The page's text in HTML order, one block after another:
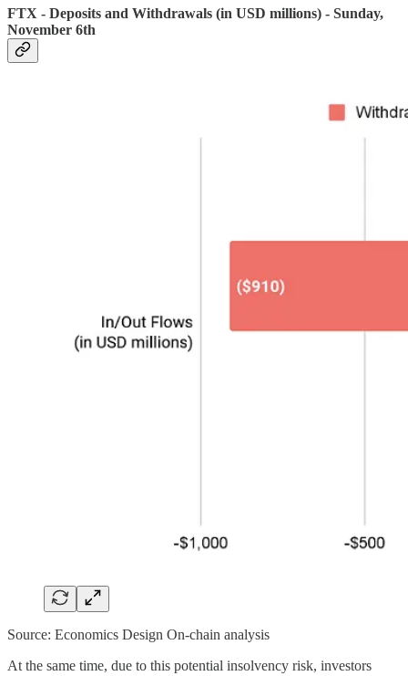
FTX - Deposits and Withdrawals (in USD millions) - Sunday,
November 6th
Source: Economics Design On-chain analysis
At the same time, due to this potential insolvency risk, investors